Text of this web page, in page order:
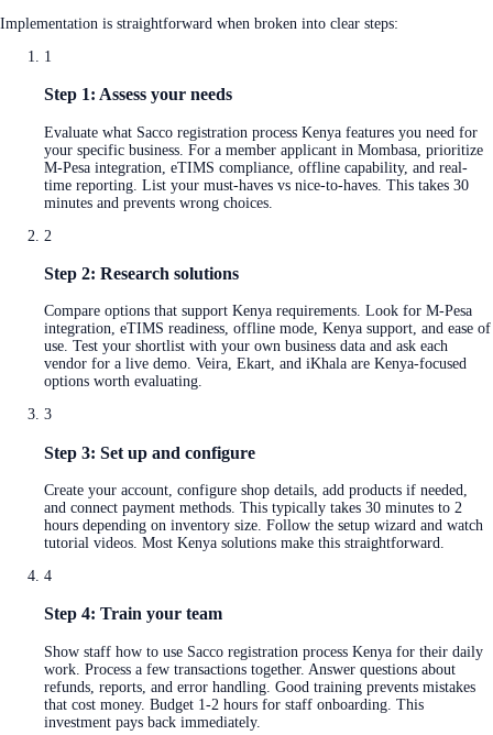
Implementation is straightforward when broken into clear steps:
1
Step 1: Assess your needs
Evaluate what Sacco registration process Kenya features you need for
your specific business. For a member applicant in Mombasa, prioritize
M-Pesa integration, eTIMS compliance, offline capability, and real-
time reporting. List your must-haves vs nice-to-haves. This takes 30
minutes and prevents wrong choices.
2
Step 2: Research solutions
Compare options that support Kenya requirements. Look for M-Pesa
integration, eTIMS readiness, offline mode, Kenya support, and ease of
use. Test your shortlist with your own business data and ask each
vendor for a live demo. Veira, Ekart, and iKhala are Kenya-focused
options worth evaluating.
3
Step 3: Set up and configure
Create your account, configure shop details, add products if needed,
and connect payment methods. This typically takes 30 minutes to 2
hours depending on inventory size. Follow the setup wizard and watch
tutorial videos. Most Kenya solutions make this straightforward.
4
Step 4: Train your team
Show staff how to use Sacco registration process Kenya for their daily
work. Process a few transactions together. Answer questions about
refunds, reports, and error handling. Good training prevents mistakes
that cost money. Budget 1-2 hours for staff onboarding. This
investment pays back immediately.